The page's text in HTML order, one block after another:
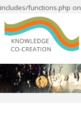
includes/functions.php
Skip
to
content